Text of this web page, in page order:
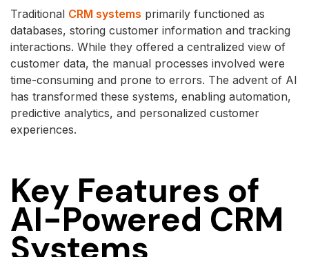
Traditional CRM systems primarily functioned as
databases, storing customer information and tracking
interactions. While they offered a centralized view of
customer data, the manual processes involved were
time-consuming and prone to errors. The advent of AI
has transformed these systems, enabling automation,
predictive analytics, and personalized customer
experiences.
Key Features of
AI-Powered CRM